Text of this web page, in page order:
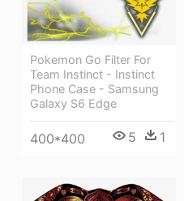
Pokemon Go Filter For
Team Instinct - Instinct
Phone Case - Samsung
Galaxy S6 Edge
400*400 5 1